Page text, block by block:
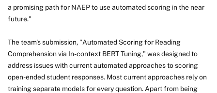
a promising path for NAEP to use automated scoring in the near
future."
The team's submission, "Automated Scoring for Reading
Comprehension via In-context BERT Tuning," was designed to
address issues with current automated approaches to scoring
open-ended student responses. Most current approaches rely on
training separate models for every question. Apart from being